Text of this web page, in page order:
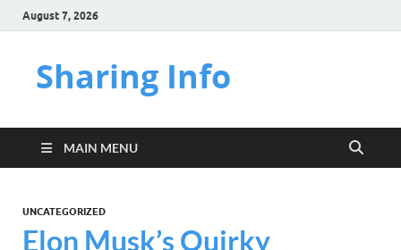
August 7, 2026
Sharing Info
MAIN MENU
UNCATEGORIZED
Elon Musk’s Quirky